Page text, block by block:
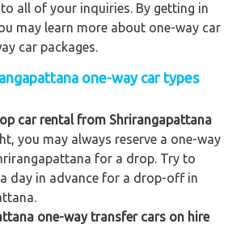
all of your inquiries. By getting in
may learn more about one-way car
car packages.
one-way car types
car rental from Shrirangapattana
you may always reserve a one-way
for a drop. Try to
day in advance for a drop-off in
one-way transfer cars on hire